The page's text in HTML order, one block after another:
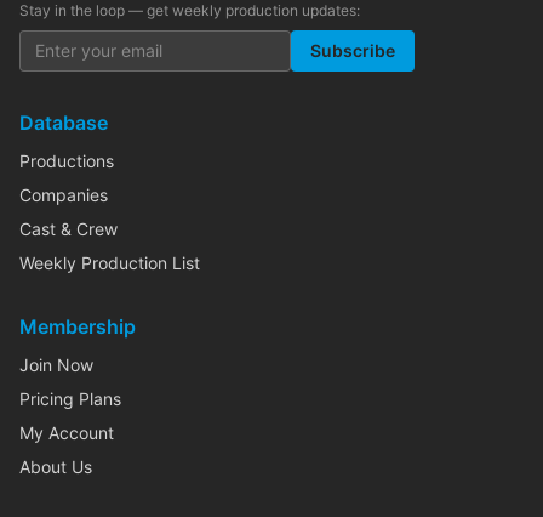
Stay in the loop — get weekly production updates:
Subscribe
Database
Productions
Companies
Cast & Crew
Weekly Production List
Membership
Join Now
Pricing Plans
My Account
About Us